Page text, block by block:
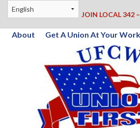
JOIN LOCAL 342
About Get A Union At Your